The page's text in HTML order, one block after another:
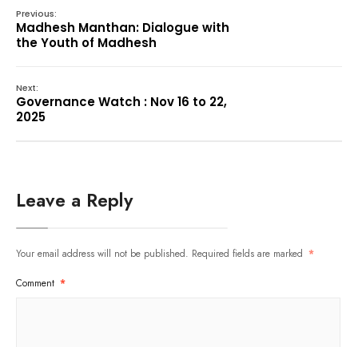
Previous:
Madhesh Manthan: Dialogue with
the Youth of Madhesh
Next:
Governance Watch : Nov 16 to 22,
2025
Leave a Reply
Your email address will not be published. Required fields are marked *
Comment *